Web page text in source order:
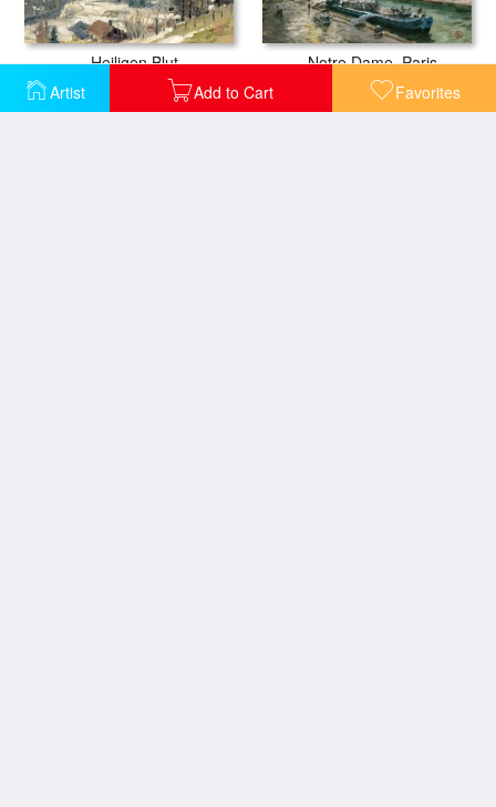
Artist Add to Cart Favorites
Heiligen Blut Notre Dame, Paris